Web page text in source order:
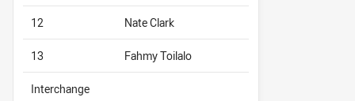
12 Nate Clark
13 Fahmy Toilalo
Interchange